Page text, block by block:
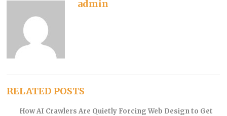
admin
RELATED POSTS
How AI Crawlers Are Quietly Forcing Web Design to Get